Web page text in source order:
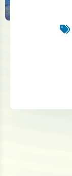
Pile Driving